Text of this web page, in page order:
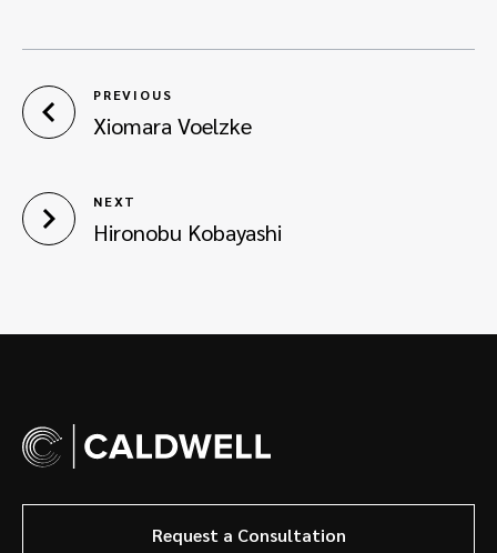
PREVIOUS
Xiomara Voelzke
NEXT
Hironobu Kobayashi
Request a Consultation